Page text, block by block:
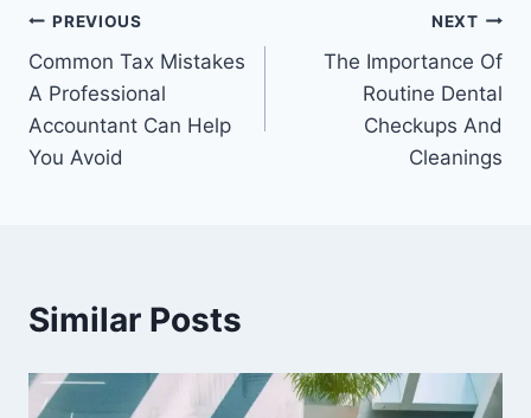
Post
navigation
PREVIOUS
Common Tax Mistakes
A Professional
Accountant Can Help
You Avoid
NEXT
The Importance Of
Routine Dental
Checkups And
Cleanings
Similar Posts